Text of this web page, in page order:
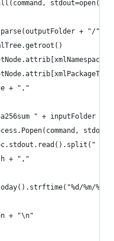
+ "/" +
+ ","
" + inputFolder +
+ ","
%m/%Y")
+ "\n"